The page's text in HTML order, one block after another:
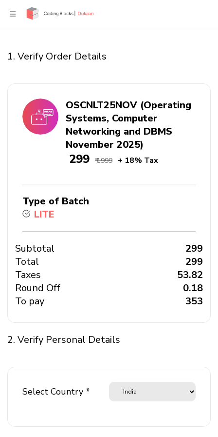
1. Verify Order Details
OSCNLT25NOV (Operating
Systems, Computer
Networking and DBMS
November 2025)
₹ 299 ₹ 1999 + 18% Tax
Type of Batch
LITE
Subtotal
₹ 299
Total
₹ 299
Taxes
₹ 53.82
Round Off
₹ 0.18
To pay
₹ 353
2. Verify Personal Details
Select Country *